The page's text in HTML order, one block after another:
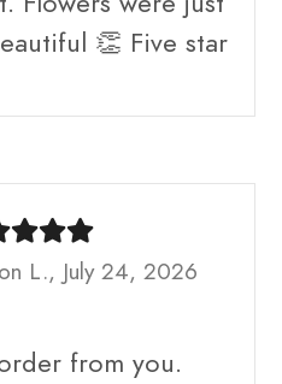
👏 Five star
L., July 24, 2026
from you.